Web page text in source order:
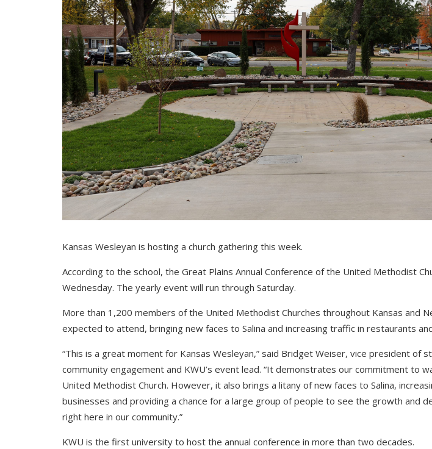
Kansas Wesleyan is hosting a church gathering this week.
According to the school, the Great Plains Annual Conference of the United Methodist
Wednesday. The yearly event will run through Saturday.
More than 1,200 members of the United Methodist Churches throughout Kansas and
expected to attend, bringing new faces to Salina and increasing traffic in restaurants
“This is a great moment for Kansas Wesleyan,” said Bridget Weiser, vice president of
community engagement and KWU’s event lead. “It demonstrates our commitment to
United Methodist Church. However, it also brings a litany of new faces to Salina,
businesses and providing a chance for a large group of people to see the growth and
right here in our community.”
KWU is the first university to host the annual conference in more than two decades.